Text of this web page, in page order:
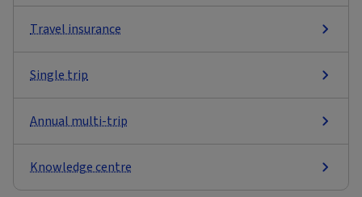
Travel insurance
Single trip
Annual multi-trip
Knowledge centre